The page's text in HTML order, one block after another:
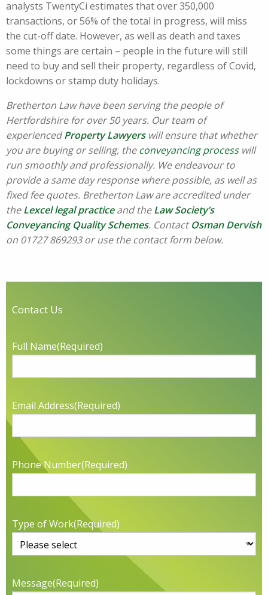
analysts TwentyCi estimates that over 350,000
transactions, or 56% of the total in progress, will miss
the cut-off date. However, as well as death and taxes
some things are certain – people in the future will still
need to buy and sell their property, regardless of Covid,
lockdowns or stamp duty holidays.
Bretherton Law have been serving the people of
Hertfordshire for over 50 years. Our team of
experiencedProperty Lawyerswill ensure that whether
you are buying or selling, theconveyancing processwill
run smoothly and professionally. We endeavour to
provide a same day response where possible, as well as
fixed fee quotes. Bretherton Law are accredited under
theLexcel legal practiceand theLaw Society’s
Conveyancing Quality Schemes. ContactOsman Dervish
on 01727 869293 or use the contact form below.
Contact Us
Full Name(Required)
Email Address(Required)
Phone Number(Required)
Type of Work(Required)
Message(Required)